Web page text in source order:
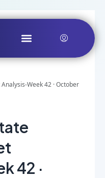
Week 42 · October
42 ·